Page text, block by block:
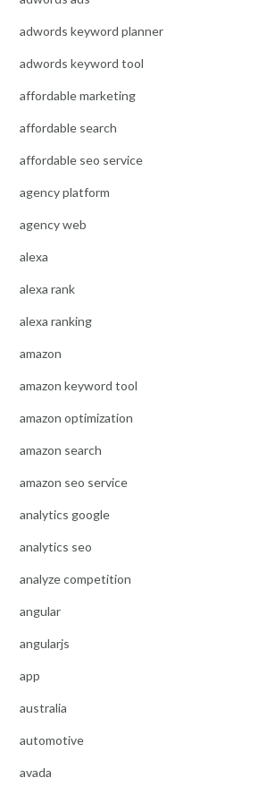
adwords keyword planner
adwords keyword tool
affordable marketing
affordable search
affordable seo service
agency platform
agency web
alexa
alexa rank
alexa ranking
amazon
amazon keyword tool
amazon optimization
amazon search
amazon seo service
analytics google
analytics seo
analyze competition
angular
angularjs
app
australia
automotive
avada